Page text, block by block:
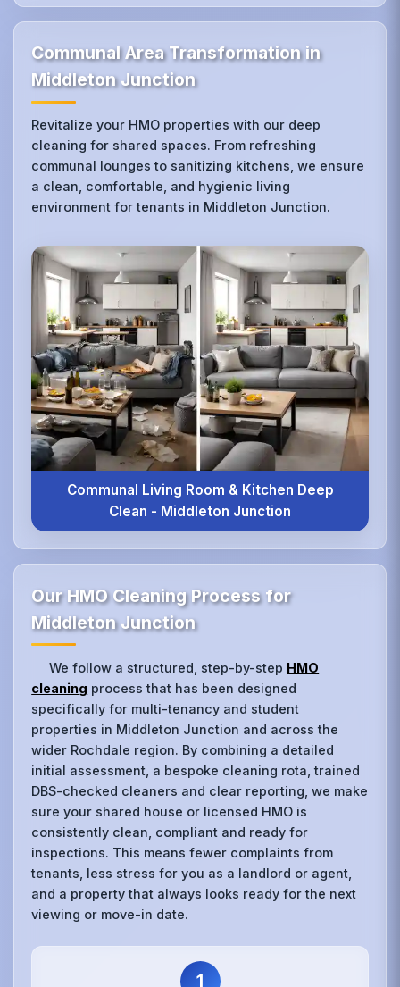
Communal Area Transformation in
Middleton Junction
Revitalize your HMO properties with our deep
cleaning for shared spaces. From refreshing
communal lounges to sanitizing kitchens, we ensure
a clean, comfortable, and hygienic living
environment for tenants in Middleton Junction.
Communal Living Room & Kitchen Deep
Clean - Middleton Junction
Our HMO Cleaning Process for
Middleton Junction
We follow a structured, step-by-step HMO
cleaning process that has been designed
specifically for multi-tenancy and student
properties in Middleton Junction and across the
wider Rochdale region. By combining a detailed
initial assessment, a bespoke cleaning rota, trained
DBS-checked cleaners and clear reporting, we make
sure your shared house or licensed HMO is
consistently clean, compliant and ready for
inspections. This means fewer complaints from
tenants, less stress for you as a landlord or agent,
and a property that always looks ready for the next
viewing or move-in date.
1